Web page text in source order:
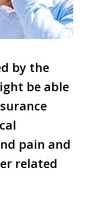
by the
be able
pain and
related